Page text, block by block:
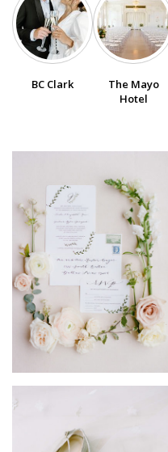
FOLLOW US
Vendor Login
BC Clark
The Mayo
Hotel